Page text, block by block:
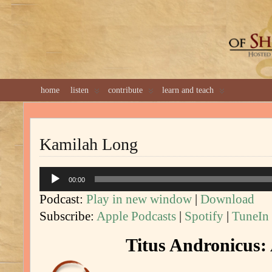
home listen contribute learn and teach
Kamilah Long
Audio
Player
00:00
Podcast: Play in new window | Download
Subscribe: Apple Podcasts | Spotify | TuneIn
Titus Andronicus: